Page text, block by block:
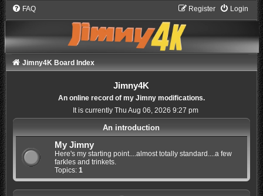
FAQ Login
Register
Jimny4K Board Index
Jimny4K
An online record of my Jimny modifications.
It is currently Thu Aug 06, 2026 9:27 pm
An introduction
My Jimny
Here's my starting point....almost totally standard....a few
farkles and trinkets.
Topics: 1